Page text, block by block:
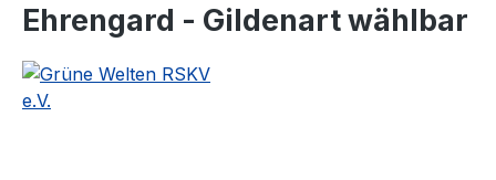
Ehrengard - Gildenart wählbar